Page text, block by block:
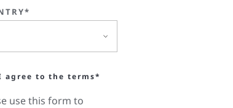
agree to the terms*
use this form to